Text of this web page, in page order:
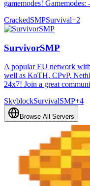
gamemodes!
CrackedSMPSurvival+2
SurvivorSMP
A popular EU network
well as KoTH, CPvP,
24x7! Join a great
SkyblockSurvivalSMP+4
Browse All Servers